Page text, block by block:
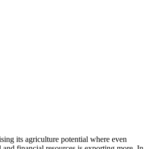
its agriculture potential where even